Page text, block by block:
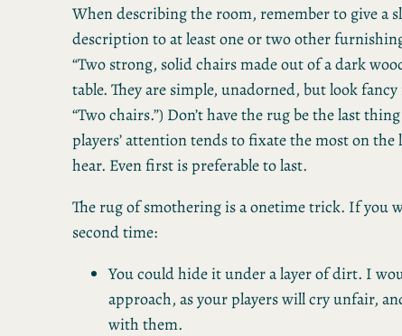
When describing the room, remember to give a
description to at least one or two other
“Two strong, solid chairs made out of a dark
table. They are simple, unadorned, but look fancy
“Two chairs.”) Don’t have the rug be the last
players’ attention tends to fixate the most on
hear. Even first is preferable to last.
The rug of smothering is a onetime trick. If you
second time:
You could hide it under a layer of dirt. I
approach, as your players will cry unfair,
with them.